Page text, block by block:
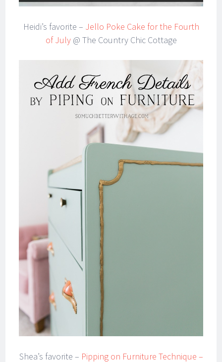
Heidi’s favorite – Jello Poke Cake for the Fourth
of July@ The Country Chic Cottage
Shea’s favorite – Pipping on Furniture Technique –